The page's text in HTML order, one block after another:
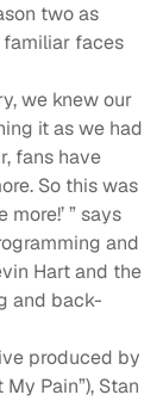
two as
familiar faces
we knew our
it as we had
fans have
So this was
” says
and
Hart and the
and back-
produced by
My Pain”), Stan